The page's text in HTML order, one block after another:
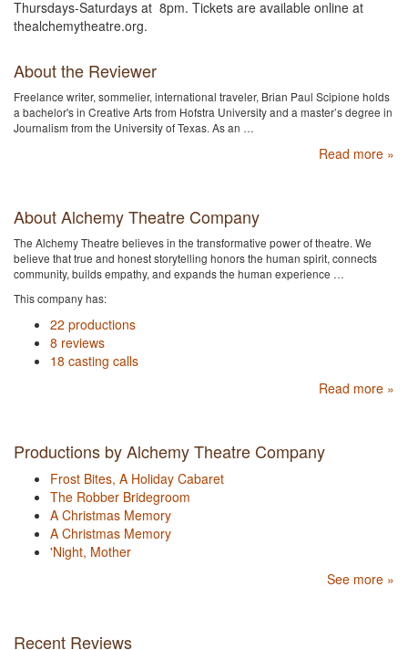
Thursdays-Saturdays at 8pm. Tickets are available online at
thealchemytheatre.org.
About the Reviewer
Freelance writer, sommelier, international traveler, Brian Paul Scipione holds
a bachelor's in Creative Arts from Hofstra University and a master’s degree in
Journalism from the University of Texas. As an …
Read more »
About Alchemy Theatre Company
The Alchemy Theatre believes in the transformative power of theatre. We
believe that true and honest storytelling honors the human spirit, connects
community, builds empathy, and expands the human experience …
This company has:
22 productions
8 reviews
18 casting calls
Read more »
Productions by Alchemy Theatre Company
Frost Bites, A Holiday Cabaret
The Robber Bridegroom
A Christmas Memory
A Christmas Memory
'Night, Mother
See more »
Recent Reviews